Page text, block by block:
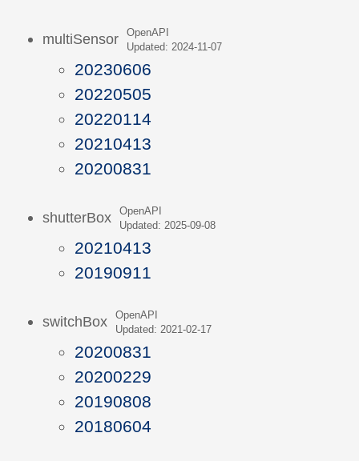
multiSensor
OpenAPI
Updated: 2024-11-07
20230606
20220505
20220114
20210413
20200831
shutterBox
OpenAPI
Updated: 2025-09-08
20210413
20190911
switchBox
OpenAPI
Updated: 2021-02-17
20200831
20200229
20190808
20180604